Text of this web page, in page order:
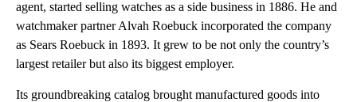
agent, started selling watches as a side business in 1886. He and
watchmaker partner Alvah Roebuck incorporated the company
as Sears Roebuck in 1893. It grew to be not only the country’s
largest retailer but also its biggest employer.
Its groundbreaking catalog brought manufactured goods into